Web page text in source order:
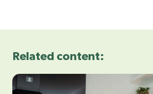
Related content: